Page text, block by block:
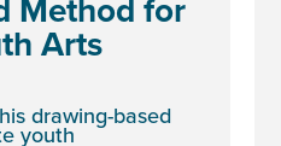
Method for
Arts
drawing-based
youth